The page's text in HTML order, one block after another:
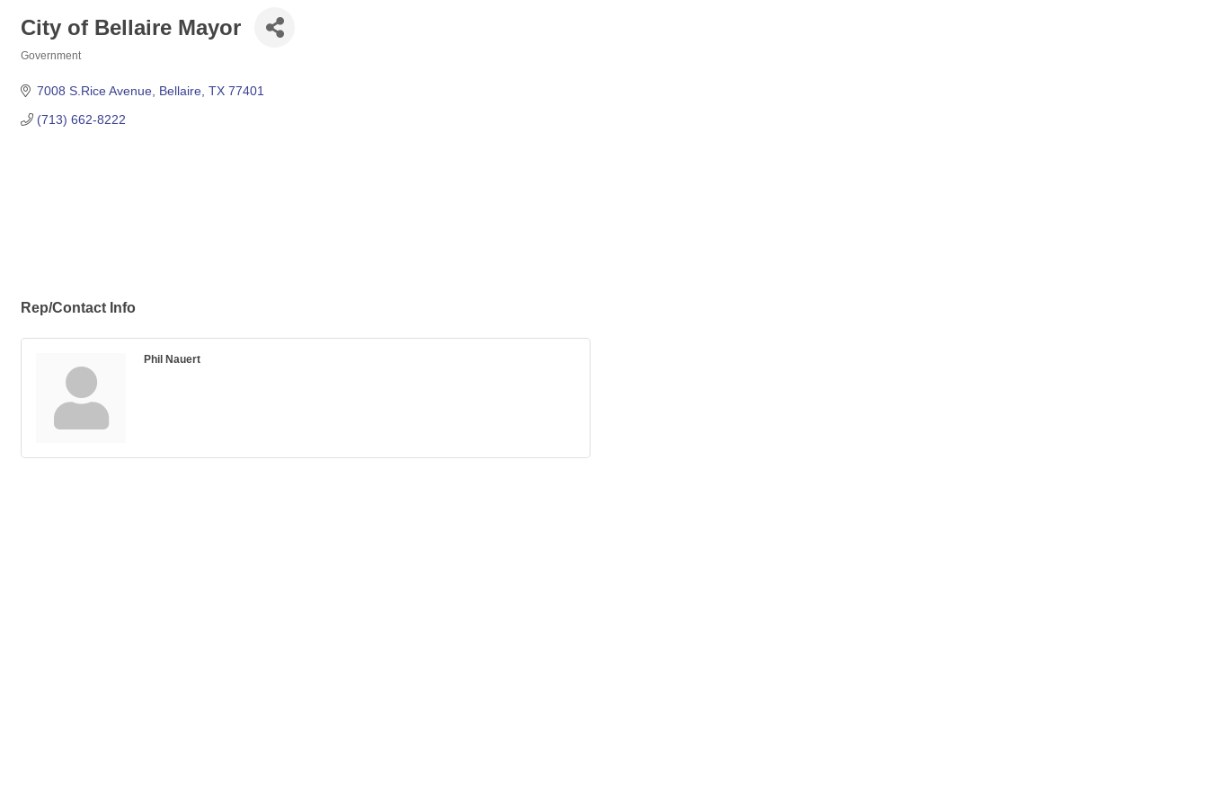
City of Bellaire Mayor
Government
7008 S.Rice Avenue Bellaire TX 77401
(713) 662-8222
Rep/Contact Info
Phil Nauert